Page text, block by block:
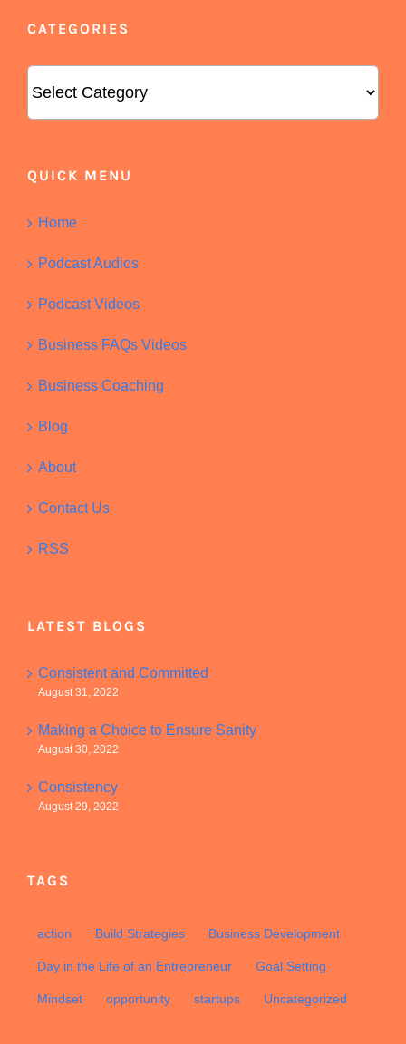
CATEGORIES
QUICK MENU
Home
Podcast Audios
Podcast Videos
Business FAQs Videos
Business Coaching
Blog
About
Contact Us
RSS
LATEST BLOGS
Consistent and Committed
August 31, 2022
Making a Choice to Ensure Sanity
August 30, 2022
Consistency
August 29, 2022
TAGS
action Build Strategies Business Development
Day in the Life of an Entrepreneur Goal Setting
Mindset opportunity startups Uncategorized